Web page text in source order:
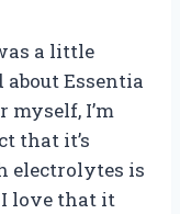
a little
Essentia
I’m
that it’s
electrolytes is
I love that it